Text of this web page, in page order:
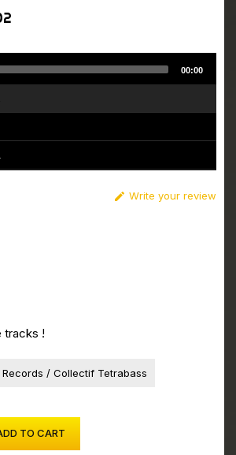
00:00
 Write your review
tracks !
Records / Collectif Tetrabass
TO CART